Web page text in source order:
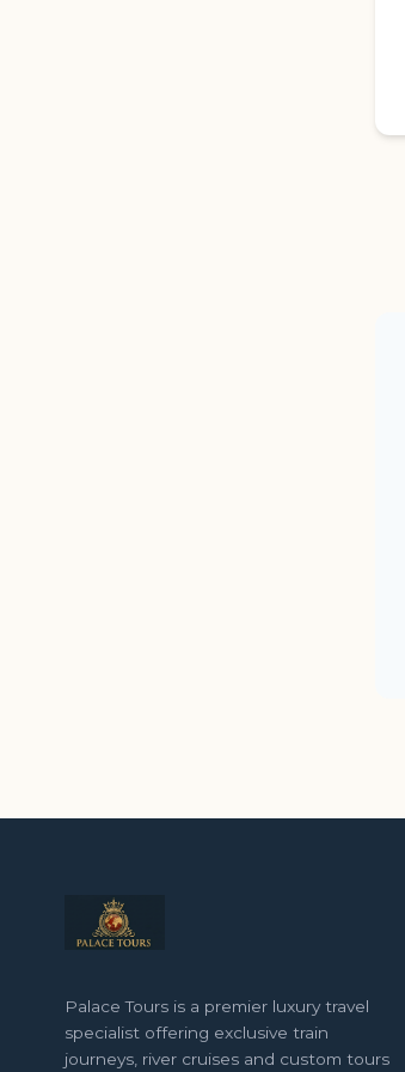
Palace Tours is a premier luxury travel
specialist offering exclusive train
journeys, river cruises and custom tours